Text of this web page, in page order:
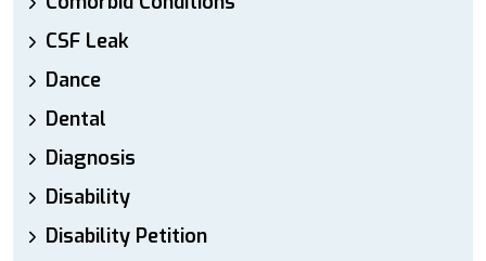
CSF Leak
Dance
Dental
Diagnosis
Disability
Disability Petition